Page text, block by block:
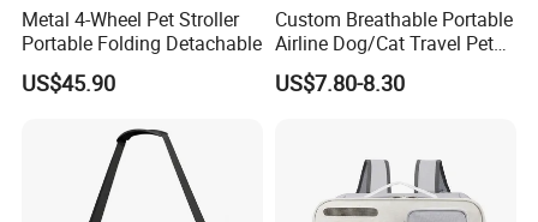
Metal 4-Wheel Pet Stroller
Portable Folding Detachable
US$45.90
Custom Breathable Portable
Airline Dog/Cat Travel Pet
Carrier Bag
US$7.80-8.30